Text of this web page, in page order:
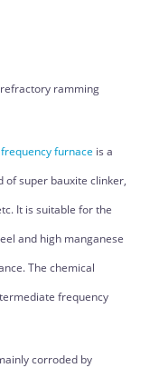
ramming
furnace is a
super bauxite clinker,
It is suitable for the
and high manganese
The chemical
frequency
corroded by